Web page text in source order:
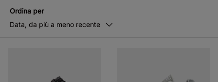
Ordina per
Data, da più a meno recente